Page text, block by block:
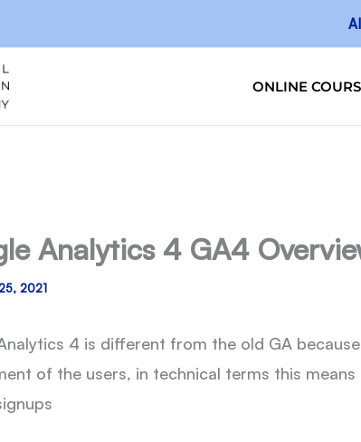
ONLINE
Analytics 4 GA4
2021
4 is different from the old GA
of the users, in technical terms this